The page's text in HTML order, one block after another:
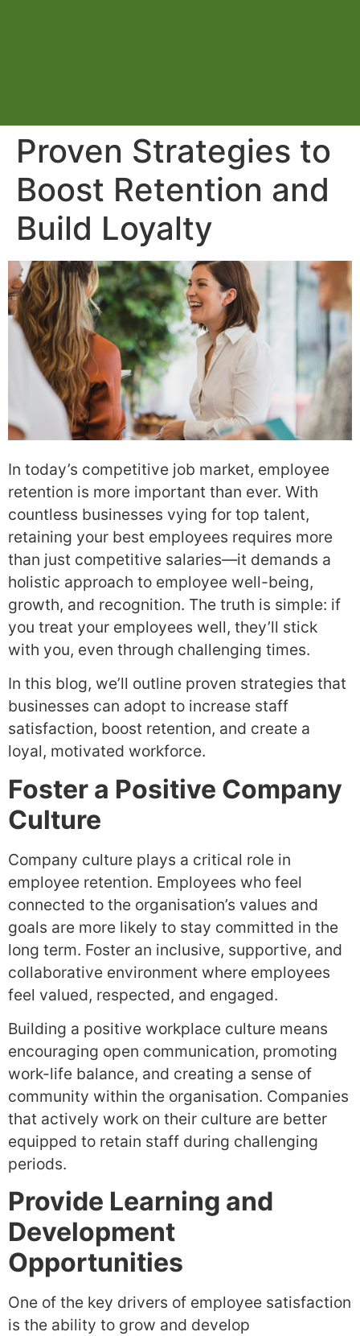
Proven Strategies to
Boost Retention and
Build Loyalty
In today’s competitive job market, employee
retention is more important than ever. With
countless businesses vying for top talent,
retaining your best employees requires more
than just competitive salaries—it demands a
holistic approach to employee well-being,
growth, and recognition. The truth is simple: if
you treat your employees well, they’ll stick
with you, even through challenging times.
In this blog, we’ll outline proven strategies that
businesses can adopt to increase staff
satisfaction, boost retention, and create a
loyal, motivated workforce.
Foster a Positive Company
Culture
Company culture plays a critical role in
employee retention. Employees who feel
connected to the organisation’s values and
goals are more likely to stay committed in the
long term. Foster an inclusive, supportive, and
collaborative environment where employees
feel valued, respected, and engaged.
Building a positive workplace culture means
encouraging open communication, promoting
work-life balance, and creating a sense of
community within the organisation. Companies
that actively work on their culture are better
equipped to retain staff during challenging
periods.
Provide Learning and
Development
Opportunities
One of the key drivers of employee satisfaction
is the ability to grow and develop